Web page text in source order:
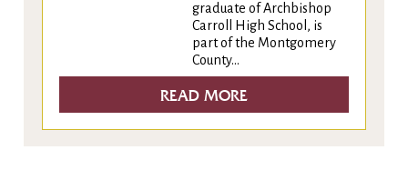
graduate of Archbishop
Carroll High School, is
part of the Montgomery
County...
READ MORE